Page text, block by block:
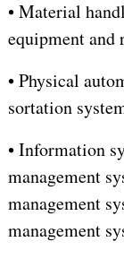
•Material
equipment and
•Physical
sortation
•Information
management
management
management